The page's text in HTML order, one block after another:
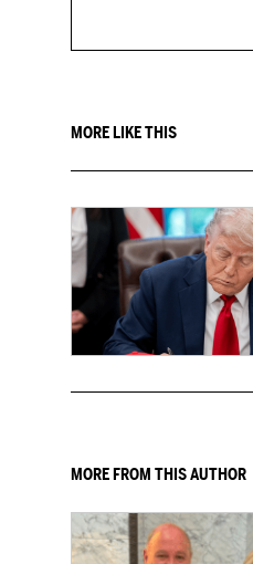
MORE LIKE THIS
MORE FROM THIS AUTHOR